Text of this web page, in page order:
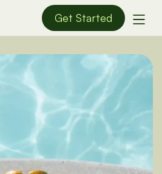
Get Started